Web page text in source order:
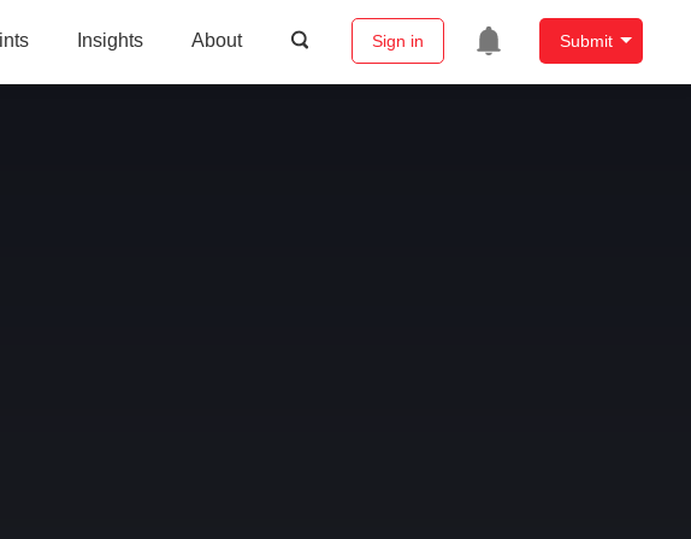
Insights About Sign in Submit